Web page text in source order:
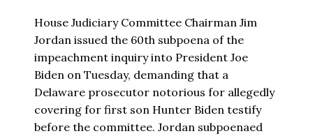
House Judiciary Committee Chairman Jim
Jordan issued the 60th subpoena of the
impeachment inquiry into President Joe
Biden on Tuesday, demanding that a
Delaware prosecutor notorious for allegedly
covering for first son Hunter Biden testify
before the committee. Jordan subpoenaed